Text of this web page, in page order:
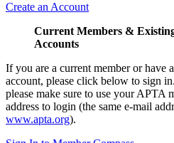
Create an Account
Current Members &
Accounts
If you are a current member or have
account, please click below to sign
please make sure to use your APTA
address to login (the same e-mail
www.apta.org).